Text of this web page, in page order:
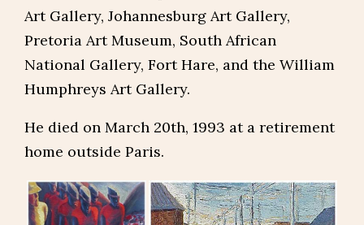
Art Gallery, Johannesburg Art Gallery,
Pretoria Art Museum, South African
National Gallery, Fort Hare, and the William
Humphreys Art Gallery.
He died on March 20th, 1993 at a retirement
home outside Paris.